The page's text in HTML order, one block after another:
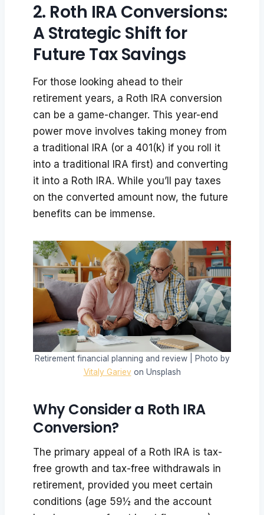
2. Roth IRA Conversions:
A Strategic Shift for
Future Tax Savings
For those looking ahead to their
retirement years, a Roth IRA conversion
can be a game-changer. This year-end
power move involves taking money from
a traditional IRA (or a 401(k) if you roll it
into a traditional IRA first) and converting
it into a Roth IRA. While you’ll pay taxes
on the converted amount now, the future
benefits can be immense.
Retirement financial planning and review | Photo by
Vitaly Gariev on Unsplash
Why Consider a Roth IRA
Conversion?
The primary appeal of a Roth IRA is tax-
free growth and tax-free withdrawals in
retirement, provided you meet certain
conditions (age 59½ and the account